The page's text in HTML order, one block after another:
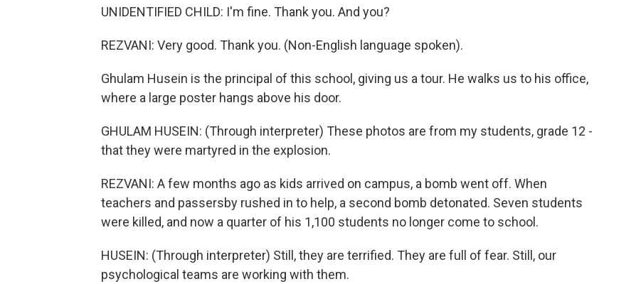
UNIDENTIFIED CHILD: I'm fine. Thank you. And you?
REZVANI: Very good. Thank you. (Non-English language spoken).
Ghulam Husein is the principal of this school, giving us a tour. He walks us to his office,
where a large poster hangs above his door.
GHULAM HUSEIN: (Through interpreter) These photos are from my students, grade 12 -
that they were martyred in the explosion.
REZVANI: A few months ago as kids arrived on campus, a bomb went off. When
teachers and passersby rushed in to help, a second bomb detonated. Seven students
were killed, and now a quarter of his 1,100 students no longer come to school.
HUSEIN: (Through interpreter) Still, they are terrified. They are full of fear. Still, our
psychological teams are working with them.